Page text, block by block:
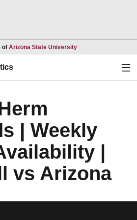
of Arizona State UniversityOpens in a new
| Weekly
|
vs Arizona